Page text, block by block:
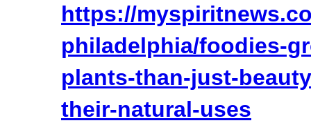
https://
philadelphia/foodies-
plants-than-just-
their-natural-uses